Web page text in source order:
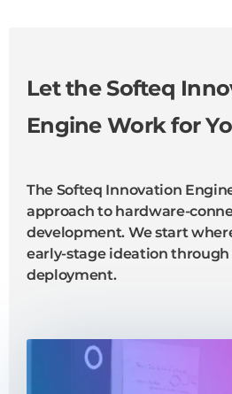
Let the Softeq
Engine Work for
The Softeq Innovation
approach to hardware-
development. We start
early-stage ideation
deployment.